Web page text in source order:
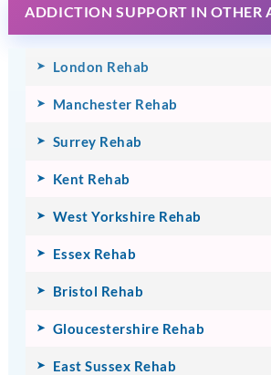
ADDICTION SUPPORT IN OTHER
London Rehab
Manchester Rehab
Surrey Rehab
Kent Rehab
West Yorkshire Rehab
Essex Rehab
Bristol Rehab
Gloucestershire Rehab
East Sussex Rehab